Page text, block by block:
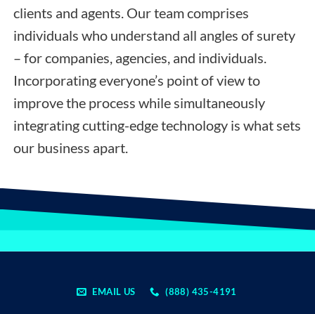
clients and agents. Our team comprises
individuals who understand all angles of surety
– for companies, agencies, and individuals.
Incorporating everyone’s point of view to
improve the process while simultaneously
integrating cutting-edge technology is what sets
our business apart.
EMAIL US (888) 435-4191